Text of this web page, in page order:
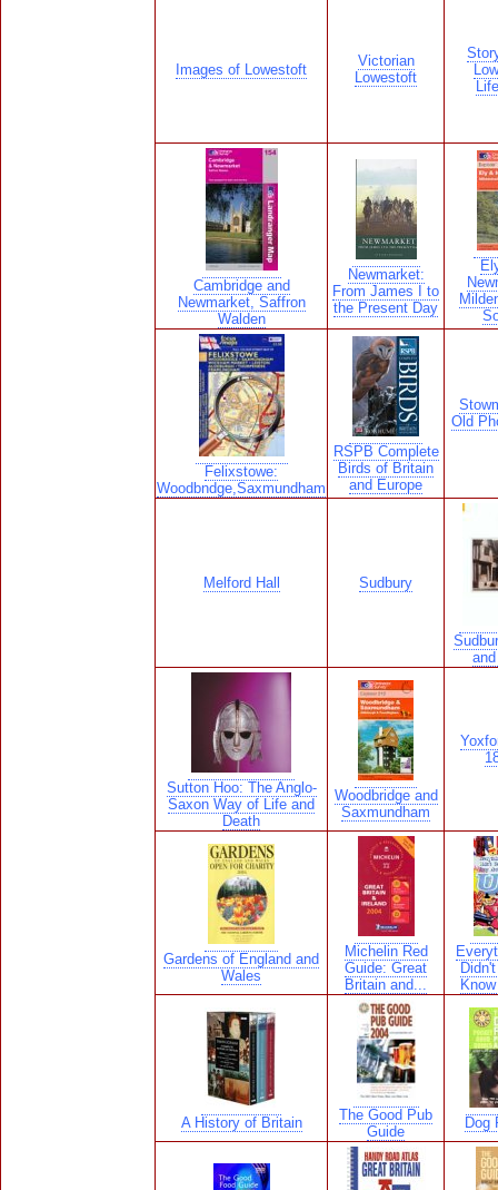
Images of Lowestoft
Victorian
Lowestoft
Cambridge and
Newmarket, Saffron
Walden
Newmarket:
From James I to
the Present Day
Felixstowe:
Woodbndge,Saxmundham
RSPB Complete
Birds of Britain
and Europe
Old
Melford Hall Sudbury
Sutton Hoo: The Anglo-
Saxon Way of Life and
Death
Woodbridge and
Saxmundham
Gardens of England and
Wales
Michelin Red
Guide: Great
Britain and...
A History of Britain
The Good Pub
Guide
Dog